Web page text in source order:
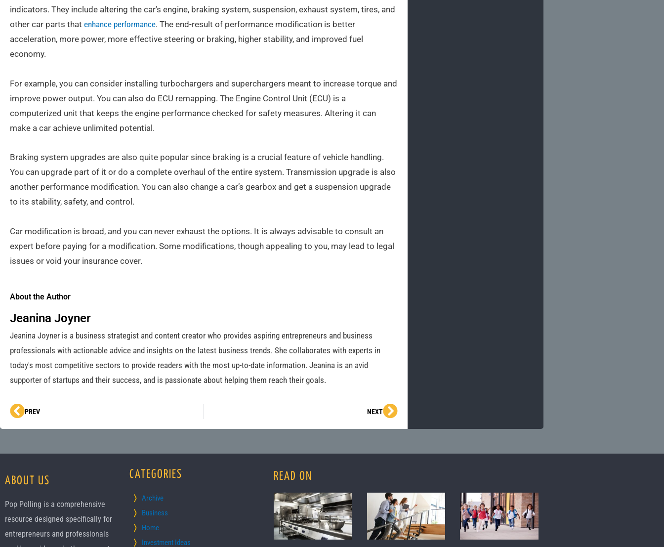
indicators. They include altering the car’s engine, braking system, suspension, exhaust system, tires, and
other car parts that enhance performance. The end-result of performance modification is better
acceleration, more power, more effective steering or braking, higher stability, and improved fuel
economy.
For example, you can consider installing turbochargers and superchargers meant to increase torque and
improve power output. You can also do ECU remapping. The Engine Control Unit (ECU) is a
computerized unit that keeps the engine performance checked for safety measures. Altering it can
make a car achieve unlimited potential.
Braking system upgrades are also quite popular since braking is a crucial feature of vehicle handling.
You can upgrade part of it or do a complete overhaul of the entire system. Transmission upgrade is also
another performance modification. You can also change a car’s gearbox and get a suspension upgrade
to its stability, safety, and control.
Car modification is broad, and you can never exhaust the options. It is always advisable to consult an
expert before paying for a modification. Some modifications, though appealing to you, may lead to legal
issues or void your insurance cover.
About the Author
Jeanina Joyner
Jeanina Joyner is a business strategist and content creator who provides aspiring entrepreneurs and business
professionals with actionable advice and insights on the latest business trends. She collaborates with experts in
today's most competitive sectors to provide readers with the most up-to-date information. Jeanina is an avid
supporter of startups and their success, and is passionate about helping them reach their goals.
Prev
PREV NEXTNext
ABOUT US
Pop Polling is a comprehensive
resource designed specifically for
entrepreneurs and professionals
CATEGORIES
Archive
Business
Home
Investment Ideas
READ ON